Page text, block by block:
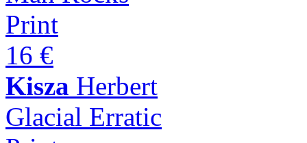
Print
16 €
Kisza Herbert
Glacial Erratic